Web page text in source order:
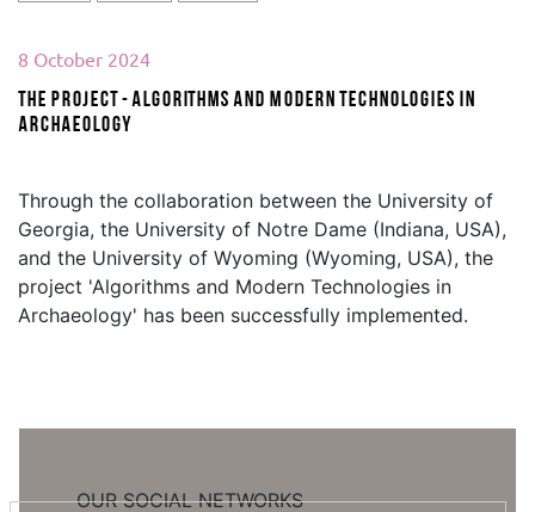
8 October 2024
The project - Algorithms and Modern Technologies in
Archaeology
Through the collaboration between the University of
Georgia, the University of Notre Dame (Indiana, USA),
and the University of Wyoming (Wyoming, USA), the
project 'Algorithms and Modern Technologies in
Archaeology' has been successfully implemented.
OUR SOCIAL NETWORKS